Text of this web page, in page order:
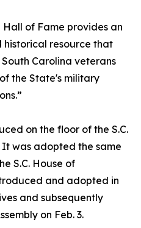
Hall of Fame provides an
resource that
Carolina veterans
the State's military
on the floor of the S.C.
It was adopted the same
S.C. House of
and adopted in
and subsequently
on Feb. 3.